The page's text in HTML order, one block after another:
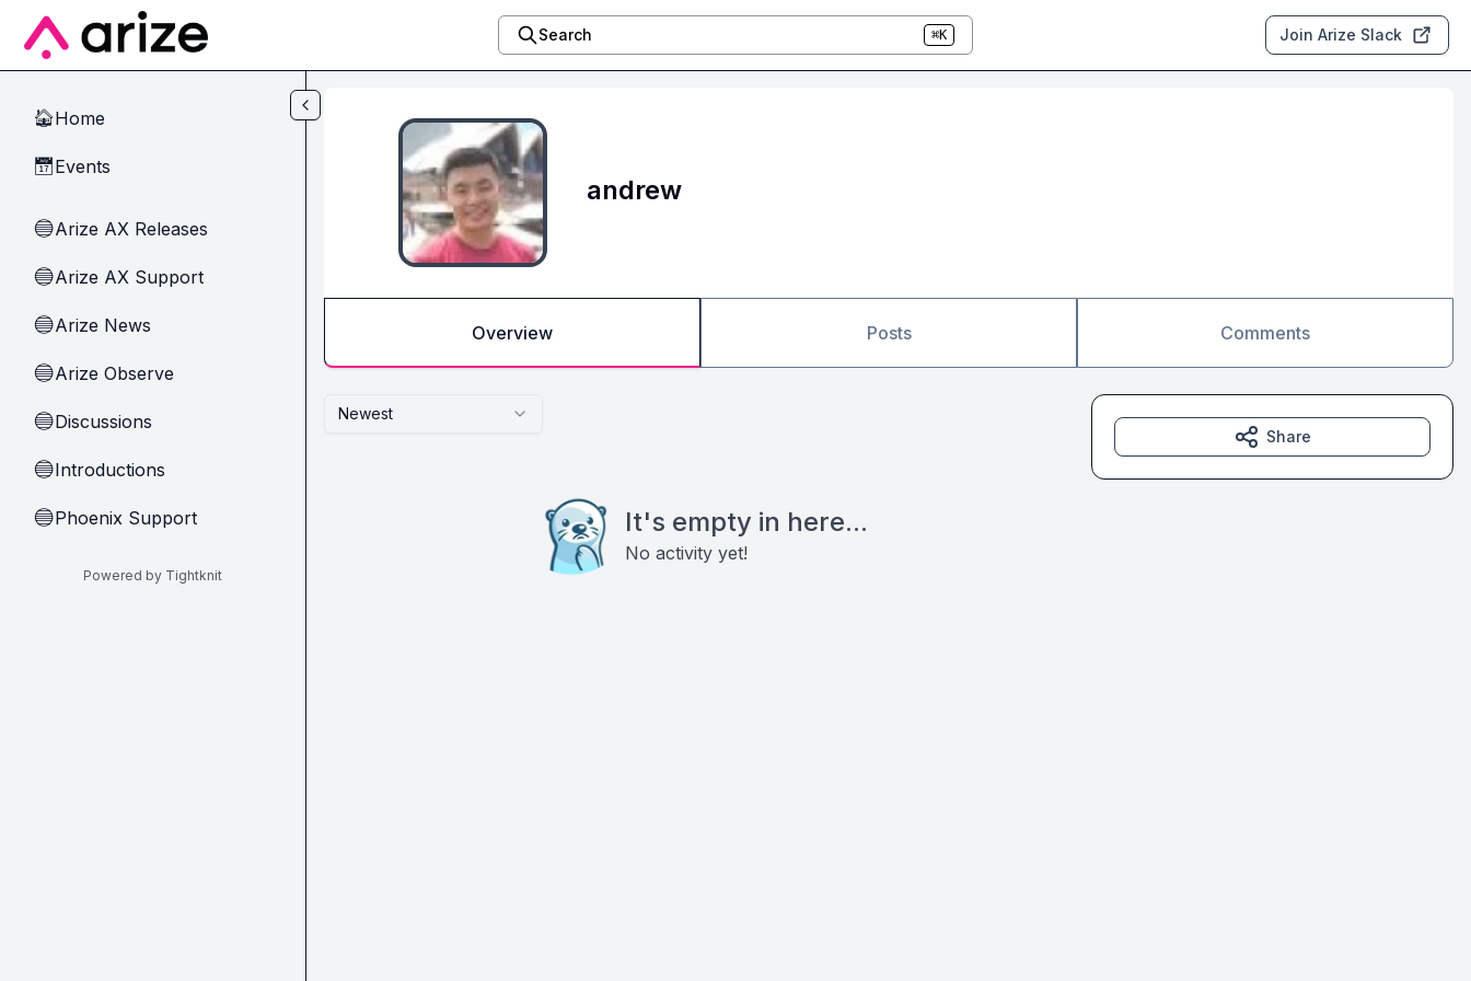
Skip to main content
Search ⌘K Join Arize Slack
🏠Home
📅Events
🔵Arize AX Releases
🔵Arize AX Support
🔵Arize News
🔵Arize Observe
🔵Discussions
🔵Introductions
🔵Phoenix Support
Powered by Tightknit
andrew
Overview Posts Comments
Newest
It's empty in here...
No activity yet!
Share